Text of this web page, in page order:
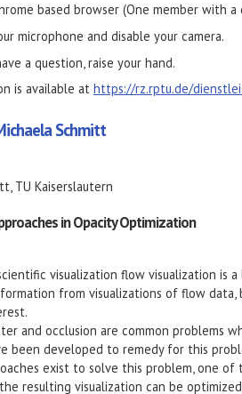
based browser (One member with
microphone and disable your camera.
a question, raise your hand.
is available at https://rz.rptu.de/
Schmitt
TU Kaiserslautern
in Opacity Optimization
visualization flow visualization is
from visualizations of flow
and occlusion are common
been developed to remedy for this
exist to solve this problem, one
resulting visualization can be